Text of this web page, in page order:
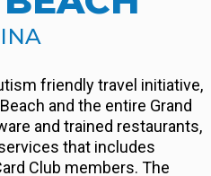
friendly travel initiative,
and the entire Grand
and trained restaurants,
that includes
Club members. The